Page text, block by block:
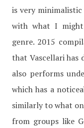
is very
with what I
genre. 2015
that Vascellari has
also performs
which has a
similarly to what
from groups like